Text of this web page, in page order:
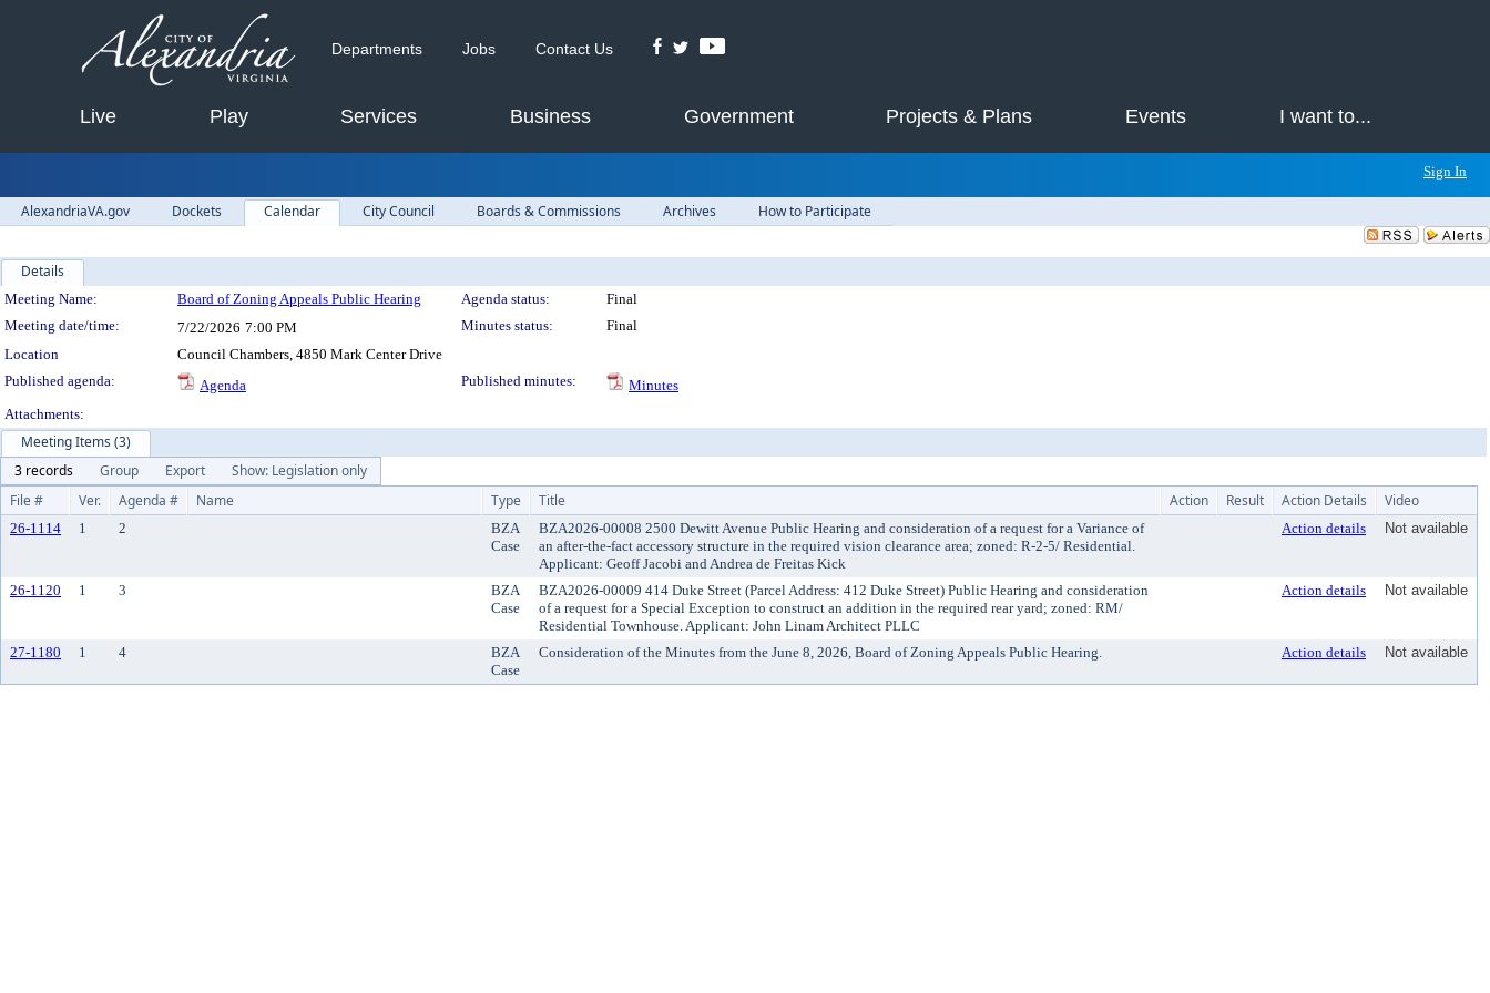
Sign In
Departments Jobs Contact Us
Live Play Services Business Government Projects & Plans Events I want to...
AlexandriaVA.gov Dockets Calendar City Council Boards & Commissions Archives How to Participate
Details
Meeting Details
Meeting Name: Board of Zoning Appeals Public Hearing Agenda status:
Final
Meeting date/time:
7/22/2026 7:00 PM Minutes status:
Final
Location
Council Chambers, 4850 Mark Center Drive
Published agenda:
Agenda Published minutes:
Minutes
Attachments:
Meeting Items (3)
3 records
Group Export
Show: Legislation only
File #
Ver. Agenda # Name Type Title Action Result Action Details Video
26-1114 1 2
BZA
Case
BZA2026-00008 2500 Dewitt Avenue Public Hearing and consideration of a request for a Variance of
an after-the-fact accessory structure in the required vision clearance area; zoned: R-2-5/ Residential.
Applicant: Geoff Jacobi and Andrea de Freitas Kick
Action details Not available
26-1120 1 3
BZA
Case
BZA2026-00009 414 Duke Street (Parcel Address: 412 Duke Street) Public Hearing and consideration
of a request for a Special Exception to construct an addition in the required rear yard; zoned: RM/
Residential Townhouse. Applicant: John Linam Architect PLLC
Action details Not available
27-1180 1 4
BZA
Case
Consideration of the Minutes from the June 8, 2026, Board of Zoning Appeals Public Hearing. Action details Not available